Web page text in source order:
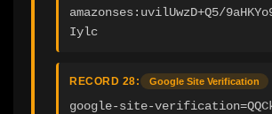
amazonses:uvilUwzD+Q5/
Iylc
RECORD 28: Google Site Verification
google-site-